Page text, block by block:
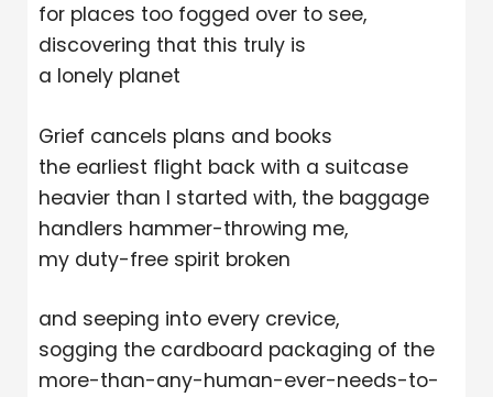
for places too fogged over to see,
discovering that this truly is
a lonely planet
Grief cancels plans and books
the earliest flight back with a suitcase
heavier than I started with, the baggage
handlers hammer-throwing me,
my duty-free spirit broken
and seeping into every crevice,
sogging the cardboard packaging of the
more-than-any-human-ever-needs-to-